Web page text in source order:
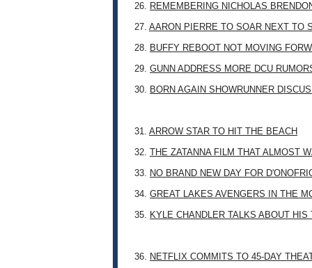
26. REMEMBERING NICHOLAS
27. AARON PIERRE TO SOAR NEXT TO
28. BUFFY REBOOT NOT MOVING
29. GUNN ADDRESS MORE DCU
30. BORN AGAIN SHOWRUNNER
31. ARROW STAR TO HIT THE BEACH
32. THE ZATANNA FILM THAT ALMOST
33. NO BRAND NEW DAY FOR
34. GREAT LAKES AVENGERS IN THE
35. KYLE CHANDLER TALKS ABOUT
36. NETFLIX COMMITS TO 45-DAY